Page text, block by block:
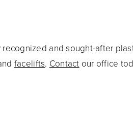
and sought-after
facelifts. Contact our office